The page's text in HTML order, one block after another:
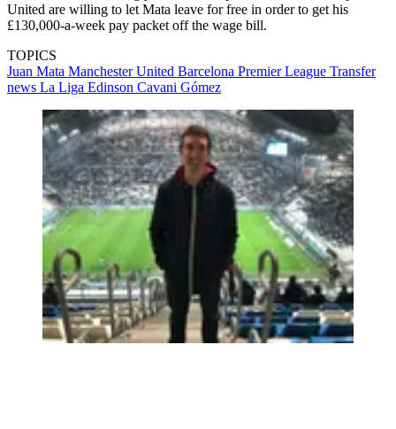
United are willing to let Mata leave for free in order to get his
£130,000-a-week pay packet off the wage bill.
TOPICS
Juan Mata Manchester United Barcelona Premier League Transfer
news La Liga Edinson Cavani Gómez